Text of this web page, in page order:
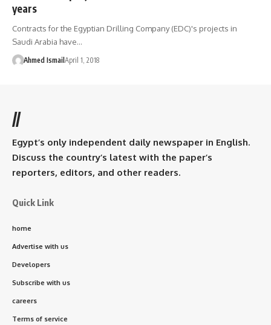
years
Contracts for the Egyptian Drilling Company (EDC)'s projects in
Saudi Arabia have…
Ahmed Ismail April 1, 2018
//
Egypt’s only independent daily newspaper in English.
Discuss the country’s latest with the paper’s
reporters, editors, and other readers.
Quick Link
home
Advertise with us
Developers
Subscribe with us
careers
Terms of service